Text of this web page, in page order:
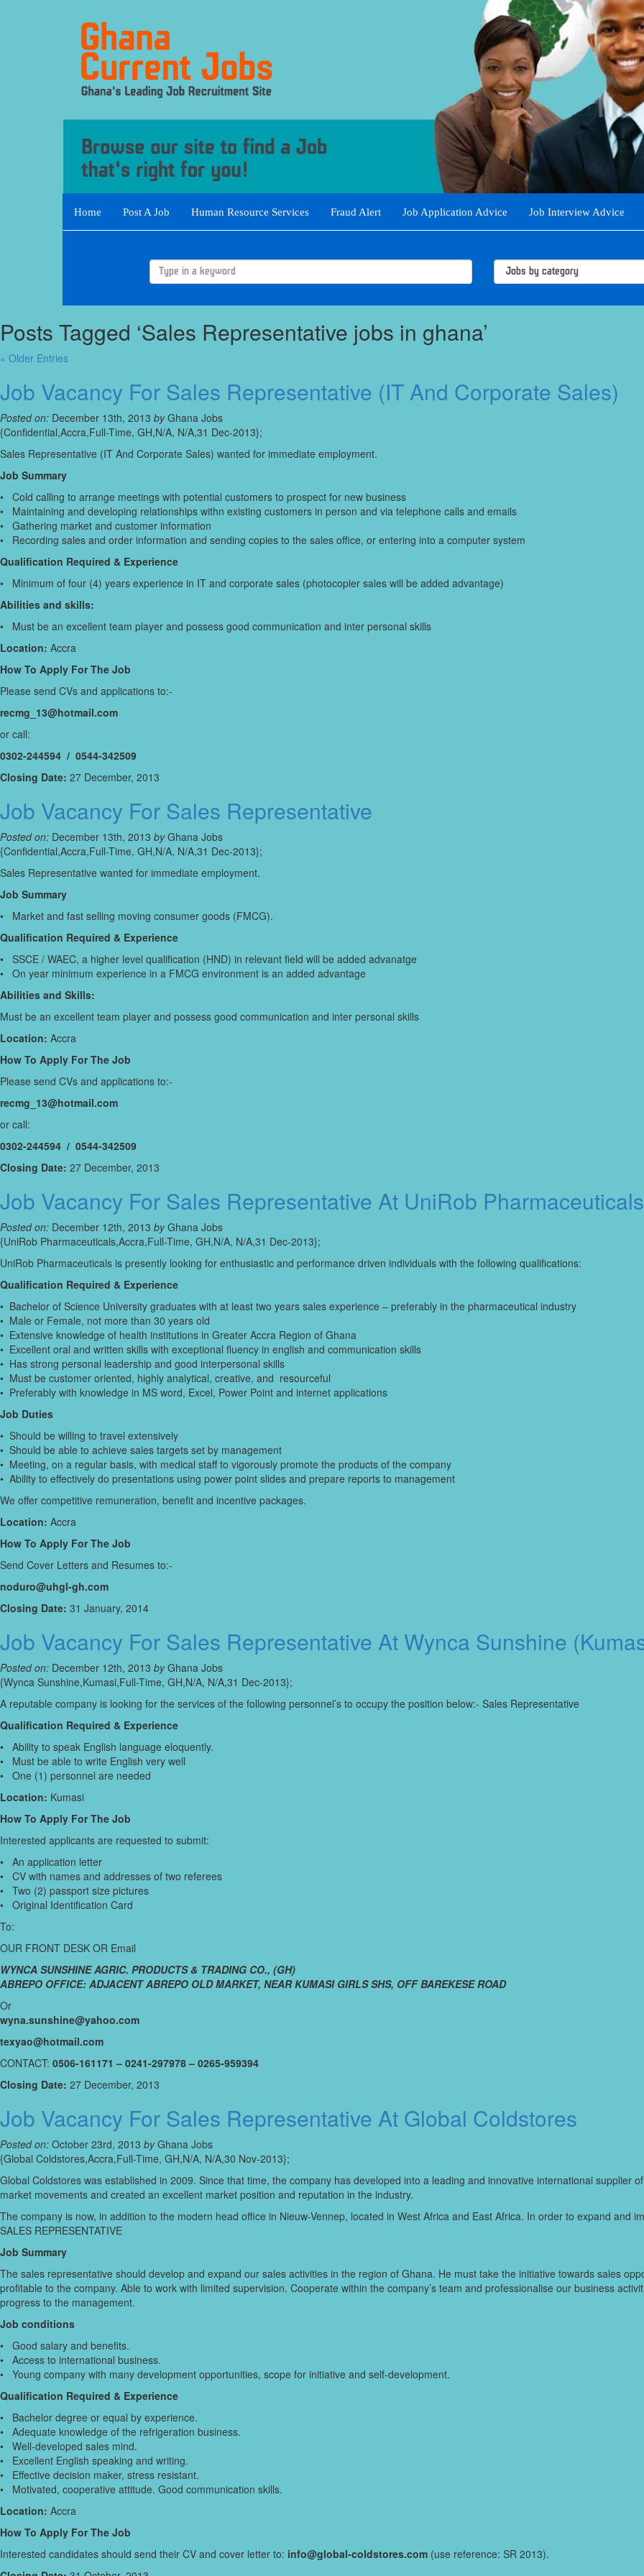
Home Post A Job Human Resource Services Fraud Alert Job Application Advice Job Interview Advice
Posts Tagged ‘Sales Representative jobs in ghana’
« Older Entries
Job Vacancy For Sales Representative (IT And Corporate Sales)
Posted on: December 13th, 2013 byGhana Jobs
{Confidential,Accra,Full-Time, GH,N/A, N/A,31 Dec-2013};
Sales Representative (IT And Corporate Sales) wanted for immediate employment.
Job Summary
• Cold calling to arrange meetings with potential customers to prospect for new business
• Maintaining and developing relationships withn existing customers in person and via telephone calls and emails
• Gathering market and customer information
• Recording sales and order information and sending copies to the sales office, or entering into a computer system
Qualification Required & Experience
• Minimum of four (4) years experience in IT and corporate sales (photocopier sales will be added advantage)
Abilities and skills:
• Must be an excellent team player and possess good communication and inter personal skills
Location: Accra
How To Apply For The Job
Please send CVs and applications to:-
recmg_13@hotmail.com
or call:
0302-244594 / 0544-342509
Closing Date: 27 December, 2013
Job Vacancy For Sales Representative
Posted on: December 13th, 2013 byGhana Jobs
{Confidential,Accra,Full-Time, GH,N/A, N/A,31 Dec-2013};
Sales Representative wanted for immediate employment.
Job Summary
• Market and fast selling moving consumer goods (FMCG).
Qualification Required & Experience
• SSCE / WAEC, a higher level qualification (HND) in relevant field will be added advanatge
• On year minimum experience in a FMCG environment is an added advantage
Abilities and Skills:
Must be an excellent team player and possess good communication and inter personal skills
Location: Accra
How To Apply For The Job
Please send CVs and applications to:-
recmg_13@hotmail.com
or call:
0302-244594 / 0544-342509
Closing Date: 27 December, 2013
Job Vacancy For Sales Representative At UniRob Pharmaceuticals
Posted on: December 12th, 2013 byGhana Jobs
{UniRob Pharmaceuticals,Accra,Full-Time, GH,N/A, N/A,31 Dec-2013};
UniRob Pharmaceuticals is presently looking for enthusiastic and performance driven individuals with the following qualifications:
Qualification Required & Experience
• Bachelor of Science University graduates with at least two years sales experience – preferably in the pharmaceutical industry
• Male or Female, not more than 30 years old
• Extensive knowledge of health institutions in Greater Accra Region of Ghana
• Excellent oral and written skills with exceptional fluency in english and communication skills
• Has strong personal leadership and good interpersonal skills
• Must be customer oriented, highly analytical, creative, and resourceful
• Preferably with knowledge in MS word, Excel, Power Point and internet applications
Job Duties
• Should be willing to travel extensively
• Should be able to achieve sales targets set by management
• Meeting, on a regular basis, with medical staff to vigorously promote the products of the company
• Ability to effectively do presentations using power point slides and prepare reports to management
We offer competitive remuneration, benefit and incentive packages.
Location: Accra
How To Apply For The Job
Send Cover Letters and Resumes to:-
noduro@uhgl-gh.com
Closing Date: 31 January, 2014
Job Vacancy For Sales Representative At Wynca Sunshine
Posted on: December 12th, 2013 byGhana Jobs
{Wynca Sunshine,Kumasi,Full-Time, GH,N/A, N/A,31 Dec-2013};
A reputable company is looking for the services of the following personnel’s to occupy the position below:- Sales Representative
Qualification Required & Experience
• Ability to speak English language eloquently.
• Must be able to write English very well
• One (1) personnel are needed
Location: Kumasi
How To Apply For The Job
Interested applicants are requested to submit:
• An application letter
• CV with names and addresses of two referees
• Two (2) passport size pictures
• Original Identification Card
To:
OUR FRONT DESK OR Email
WYNCA SUNSHINE AGRIC. PRODUCTS & TRADING CO., (GH)
ABREPO OFFICE: ADJACENT ABREPO OLD MARKET, NEAR KUMASI GIRLS SHS, OFF BAREKESE ROAD
Or
wyna.sunshine@yahoo.com
texyao@hotmail.com
CONTACT: 0506-161171 – 0241-297978 – 0265-959394
Closing Date: 27 December, 2013
Job Vacancy For Sales Representative At Global Coldstores
Posted on: October 23rd, 2013 byGhana Jobs
{Global Coldstores,Accra,Full-Time, GH,N/A, N/A,30 Nov-2013};
Global Coldstores was established in 2009. Since that time, the company has developed into a leading and innovative international supplier
market movements and created an excellent market position and reputation in the industry.
The company is now, in addition to the modern head office in Nieuw-Vennep, located in West Africa and East Africa. In order to expand and
SALES REPRESENTATIVE
Job Summary
The sales representative should develop and expand our sales activities in the region of Ghana. He must take the initiative towards sales
profitable to the company. Able to work with limited supervision. Cooperate within the company’s team and professionalise our business
progress to the management.
Job conditions
• Good salary and benefits.
• Access to international business.
• Young company with many development opportunities, scope for initiative and self-development.
Qualification Required & Experience
• Bachelor degree or equal by experience.
• Adequate knowledge of the refrigeration business.
• Well-developed sales mind.
• Excellent English speaking and writing.
• Effective decision maker, stress resistant.
• Motivated, cooperative attitude. Good communication skills.
Location: Accra
How To Apply For The Job
Interested candidates should send their CV and cover letter to: info@global-coldstores.com (use reference: SR 2013).